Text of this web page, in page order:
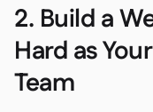
2. Build a
Hard as
Team